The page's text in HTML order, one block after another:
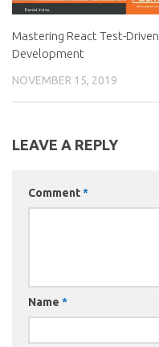
Mastering React Test-Driven
Development
NOVEMBER 15, 2019
LEAVE A REPLY
Comment*
Name *